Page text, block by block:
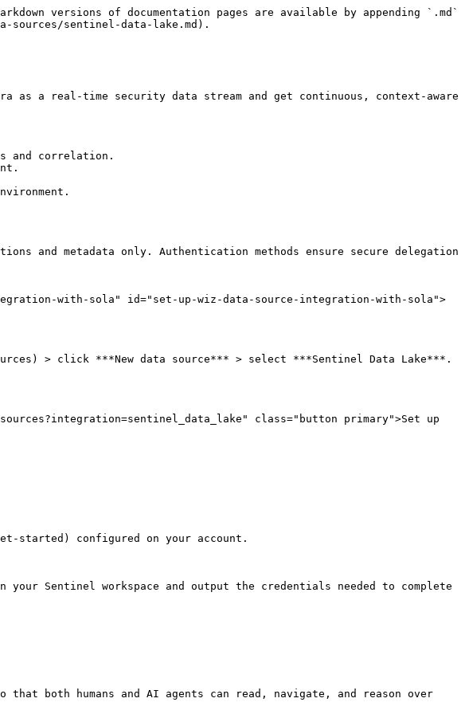
versions of documentation pages are available by appending `.md`
sources/sentinel-data-lake.md).
as a real-time security data stream and get continuous, context-aware
and correlation.
and metadata only. Authentication methods ensure secure delegation
with-sola" id="set-up-wiz-data-source-integration-with-sola">
> click ***New data source*** > select ***Sentinel Data Lake***.
class="button primary">Set up
started) configured on your account.
Sentinel workspace and output the credentials needed to complete
both humans and AI agents can read, navigate, and reason over